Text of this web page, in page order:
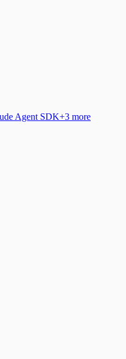
Agent SDK+3 more